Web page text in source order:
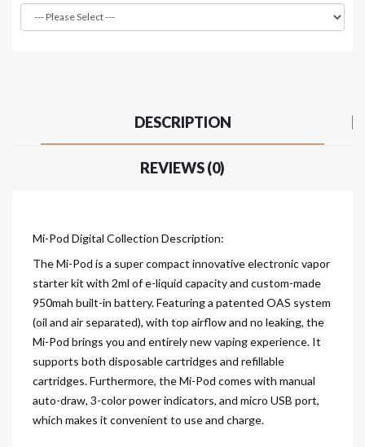
DESCRIPTION
REVIEWS (0)
Mi-Pod Digital Collection Description:
The Mi-Pod is a super compact innovative electronic vapor
starter kit with 2ml of e-liquid capacity and custom-made
950mah built-in battery. Featuring a patented OAS system
(oil and air separated), with top airflow and no leaking, the
Mi-Pod brings you and entirely new vaping experience. It
supports both disposable cartridges and refillable
cartridges. Furthermore, the Mi-Pod comes with manual
auto-draw, 3-color power indicators, and micro USB port,
which makes it convenient to use and charge.